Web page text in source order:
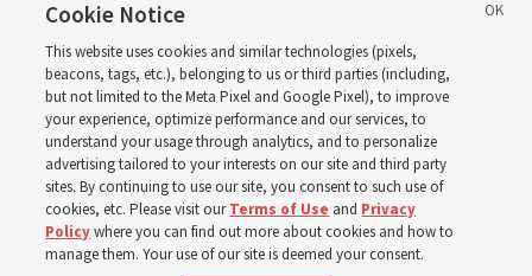
‘May we learn to listen — and then listen to learn,’
observes Derrick Porter
8 Aug 2026, 1:00 p.m. MDT
AVAILABLE IN: Portuguese
Cookie Notice
This website uses cookies and similar technologies (pixels,
beacons, tags, etc.), belonging to us or third parties (including,
but not limited to the Meta Pixel and Google Pixel), to improve
your experience, optimize performance and our services, to
understand your usage through analytics, and to personalize
advertising tailored to your interests on our site and third party
sites. By continuing to use our site, you consent to such use of
cookies, etc. Please visit ourTerms of Use and Privacy
Policywhere you can find out more about cookies and how to
manage them. Your use of our site is deemed your consent.